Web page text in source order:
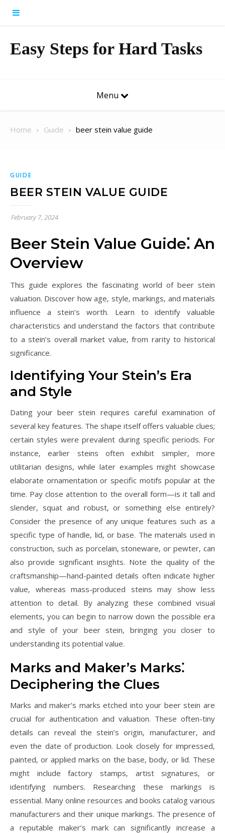
Easy Steps for Hard Tasks
Menu
Home Guide beer stein value guide
GUIDE
BEER STEIN VALUE GUIDE
February 7, 2024
Beer Stein Value Guide⁚ An
Overview
This guide explores the fascinating world of beer stein
valuation. Discover how age‚ style‚ markings‚ and materials
influence a stein’s worth. Learn to identify valuable
characteristics and understand the factors that contribute
to a stein’s overall market value‚ from rarity to historical
significance.
Identifying Your Stein’s Era
and Style
Dating your beer stein requires careful examination of
several key features. The shape itself offers valuable clues;
certain styles were prevalent during specific periods. For
instance‚ earlier steins often exhibit simpler‚ more
utilitarian designs‚ while later examples might showcase
elaborate ornamentation or specific motifs popular at the
time. Pay close attention to the overall form—is it tall and
slender‚ squat and robust‚ or something else entirely?
Consider the presence of any unique features such as a
specific type of handle‚ lid‚ or base. The materials used in
construction‚ such as porcelain‚ stoneware‚ or pewter‚ can
also provide significant insights. Note the quality of the
craftsmanship—hand-painted details often indicate higher
value‚ whereas mass-produced steins may show less
attention to detail. By analyzing these combined visual
elements‚ you can begin to narrow down the possible era
and style of your beer stein‚ bringing you closer to
understanding its potential value.
Marks and Maker’s Marks⁚
Deciphering the Clues
Marks and maker’s marks etched into your beer stein are
crucial for authentication and valuation. These often-tiny
details can reveal the stein’s origin‚ manufacturer‚ and
even the date of production. Look closely for impressed‚
painted‚ or applied marks on the base‚ body‚ or lid. These
might include factory stamps‚ artist signatures‚ or
identifying numbers. Researching these markings is
essential. Many online resources and books catalog various
manufacturers and their unique markings. The presence of
a reputable maker’s mark can significantly increase a